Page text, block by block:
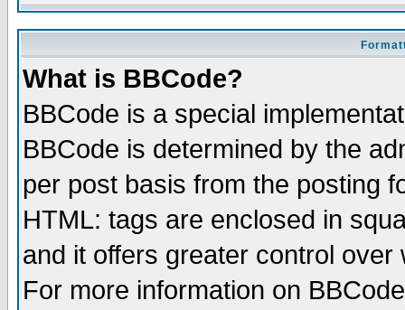
What is BBCode?
BBCode is a special
BBCode is determined by the
per post basis from the posting
HTML: tags are enclosed in
and it offers greater control
For more information on